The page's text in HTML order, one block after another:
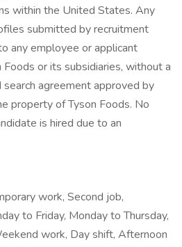
within the United States. Any
submitted by recruitment
any employee or applicant
or its subsidiaries, without a
agreement approved by
property of Tyson Foods. No
is hired due to an
work, Second job,
to Friday, Monday to Thursday,
work, Day shift, Afternoon